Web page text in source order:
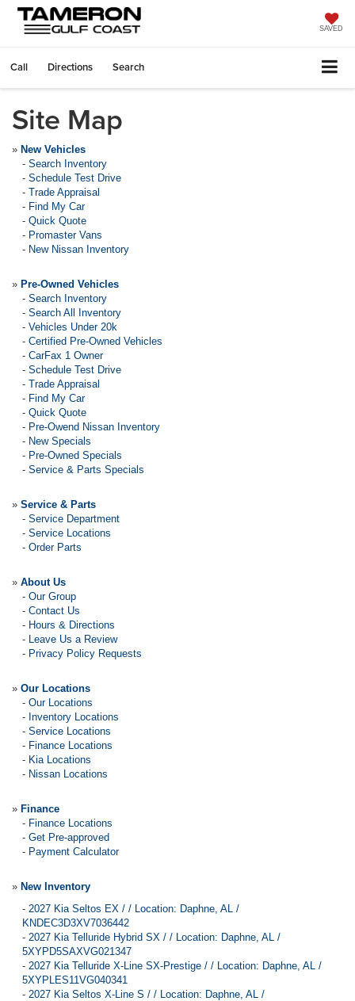
SAVED
Call Directions Search
Site Map
» New Vehicles
- Search Inventory
- Schedule Test Drive
- Trade Appraisal
- Find My Car
- Quick Quote
- Promaster Vans
- New Nissan Inventory
» Pre-Owned Vehicles
- Search Inventory
- Search All Inventory
- Vehicles Under 20k
- Certified Pre-Owned Vehicles
- CarFax 1 Owner
- Schedule Test Drive
- Trade Appraisal
- Find My Car
- Quick Quote
- Pre-Owend Nissan Inventory
- New Specials
- Pre-Owned Specials
- Service & Parts Specials
» Service & Parts
- Service Department
- Service Locations
- Order Parts
» About Us
- Our Group
- Contact Us
- Hours & Directions
- Leave Us a Review
- Privacy Policy Requests
» Our Locations
- Our Locations
- Inventory Locations
- Service Locations
- Finance Locations
- Kia Locations
- Nissan Locations
» Finance
- Finance Locations
- Get Pre-approved
- Payment Calculator
» New Inventory
- 2027 Kia Seltos EX / / Location: Daphne, AL /
KNDEC3D3XV7036442
- 2027 Kia Telluride Hybrid SX / / Location: Daphne, AL /
5XYPD5SAXVG021347
- 2027 Kia Telluride X-Line SX-Prestige / / Location: Daphne, AL /
5XYPLES11VG040341
- 2027 Kia Seltos X-Line S / / Location: Daphne, AL /